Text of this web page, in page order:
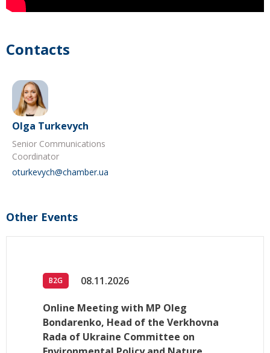
Contacts
Olga Turkevych
Senior Communications
Coordinator
oturkevych@chamber.ua
Other Events
B2G 08.11.2026
Online Meeting with MP Oleg
Bondarenko, Head of the Verkhovna
Rada of Ukraine Committee on